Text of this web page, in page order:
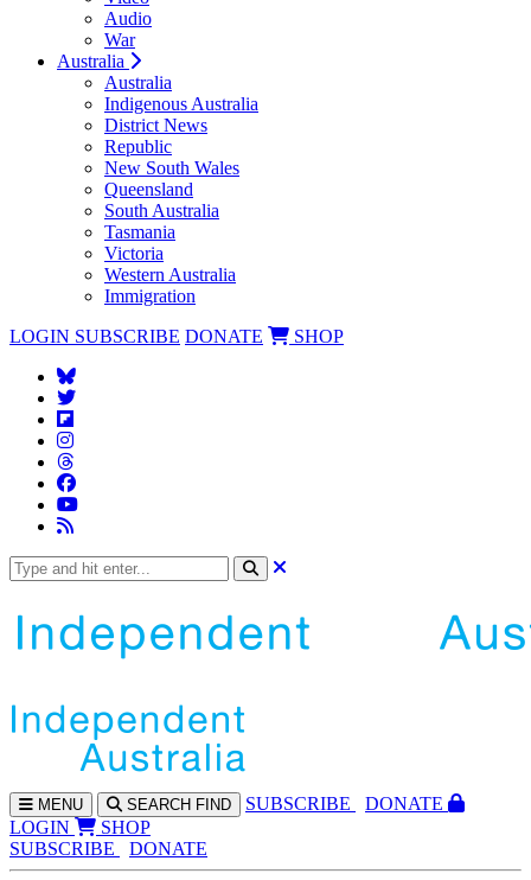
Audio
War
Australia
Australia
Indigenous Australia
District News
Republic
New South Wales
Queensland
South Australia
Tasmania
Victoria
Western Australia
Immigration
LOGIN SUBSCRIBE DONATE SHOP
MENU SEARCH FIND SUBSCRIBE
DONATE
LOGIN
SHOP
SUBSCRIBE
DONATE